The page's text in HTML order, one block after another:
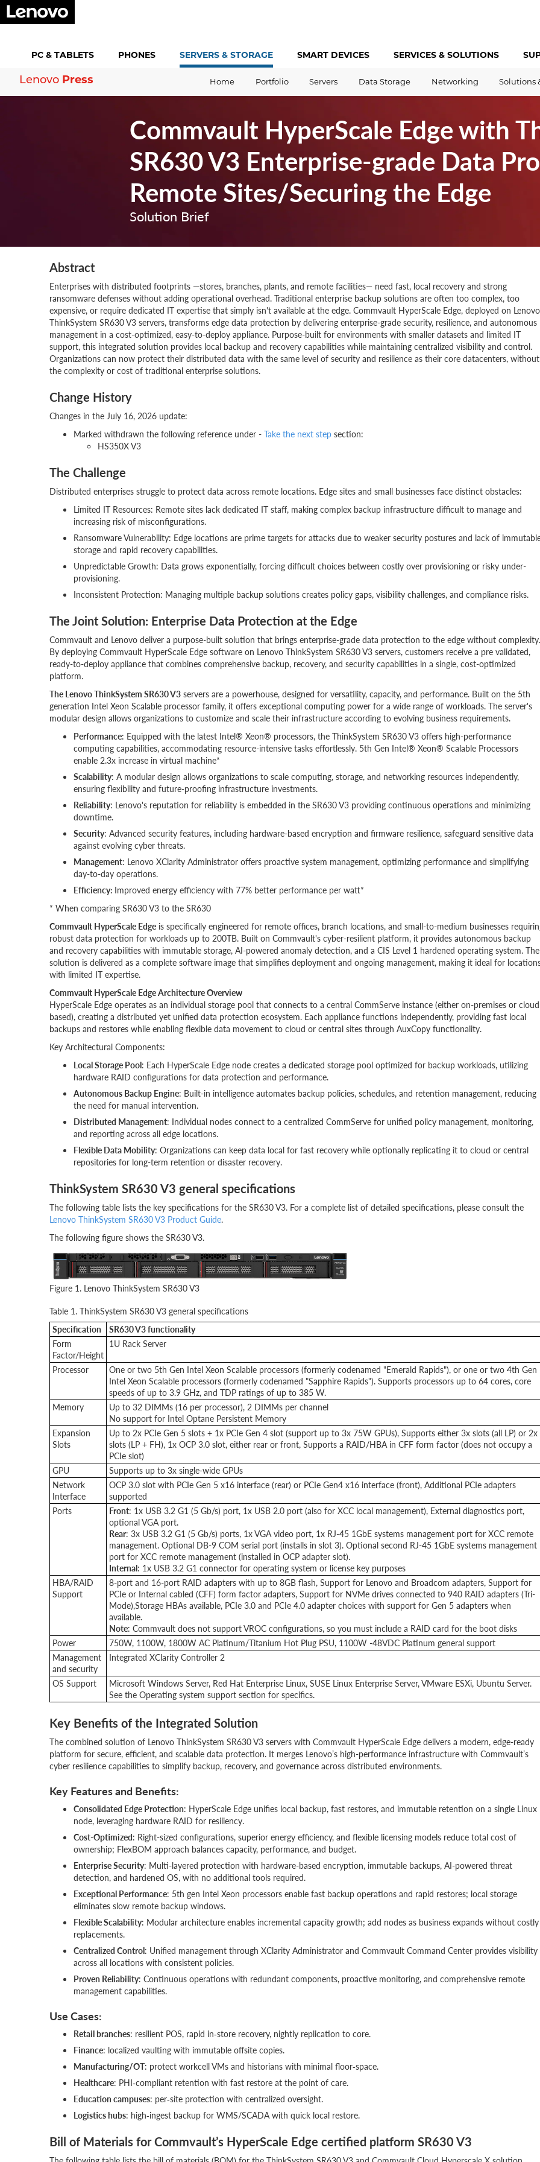
PC & TABLETS PHONES SERVERS & STORAGE SMART DEVICES SERVICES & SOLUTIONS
Lenovo Press Home Portfolio Servers Data Storage Networking Solutions
Commvault HyperScale Edge with
SR630 V3 Enterprise-grade Data
Remote Sites/Securing the Edge
Solution Brief
Abstract
Enterprises with distributed footprints —stores, branches, plants, and remote facilities— need fast, local recovery and strong
ransomware defenses without adding operational overhead. Traditional enterprise backup solutions are often too complex, too
expensive, or require dedicated IT expertise that simply isn't available at the edge. Commvault HyperScale Edge, deployed on Lenovo
ThinkSystem SR630 V3 servers, transforms edge data protection by delivering enterprise-grade security, resilience, and autonomous
management in a cost-optimized, easy-to-deploy appliance. Purpose-built for environments with smaller datasets and limited IT
support, this integrated solution provides local backup and recovery capabilities while maintaining centralized visibility and control.
Organizations can now protect their distributed data with the same level of security and resilience as their core datacenters, without
the complexity or cost of traditional enterprise solutions.
Change History
Changes in the July 16, 2026 update:
Marked withdrawn the following reference under - Take the next step section:
HS350X V3
The Challenge
Distributed enterprises struggle to protect data across remote locations. Edge sites and small businesses face distinct obstacles:
Limited IT Resources: Remote sites lack dedicated IT staff, making complex backup infrastructure difficult to manage and
increasing risk of misconfigurations.
Ransomware Vulnerability: Edge locations are prime targets for attacks due to weaker security postures and lack of
storage and rapid recovery capabilities.
Unpredictable Growth: Data grows exponentially, forcing difficult choices between costly over provisioning or risky under-
provisioning.
Inconsistent Protection: Managing multiple backup solutions creates policy gaps, visibility challenges, and compliance risks.
The Joint Solution: Enterprise Data Protection at the Edge
Commvault and Lenovo deliver a purpose-built solution that brings enterprise-grade data protection to the edge without complexity.
By deploying Commvault HyperScale Edge software on Lenovo ThinkSystem SR630 V3 servers, customers receive a pre validated,
ready-to-deploy appliance that combines comprehensive backup, recovery, and security capabilities in a single, cost-optimized
platform.
The Lenovo ThinkSystem SR630 V3 servers are a powerhouse, designed for versatility, capacity, and performance. Built on the 5th
generation Intel Xeon Scalable processor family, it offers exceptional computing power for a wide range of workloads. The server's
modular design allows organizations to customize and scale their infrastructure according to evolving business requirements.
Performance: Equipped with the latest Intel® Xeon® processors, the ThinkSystem SR630 V3 offers high-performance
computing capabilities, accommodating resource-intensive tasks effortlessly. 5th Gen Intel® Xeon® Scalable Processors
enable 2.3x increase in virtual machine*
Scalability: A modular design allows organizations to scale computing, storage, and networking resources independently,
ensuring flexibility and future-proofing infrastructure investments.
Reliability: Lenovo's reputation for reliability is embedded in the SR630 V3 providing continuous operations and minimizing
downtime.
Security: Advanced security features, including hardware-based encryption and firmware resilience, safeguard sensitive data
against evolving cyber threats.
Management: Lenovo XClarity Administrator offers proactive system management, optimizing performance and simplifying
day-to-day operations.
Efficiency: Improved energy efficiency with 77% better performance per watt*
* When comparing SR630 V3 to the SR630
Commvault HyperScale Edge is specifically engineered for remote offices, branch locations, and small-to-medium businesses
robust data protection for workloads up to 200TB. Built on Commvault's cyber-resilient platform, it provides autonomous backup
and recovery capabilities with immutable storage, AI-powered anomaly detection, and a CIS Level 1 hardened operating system. The
solution is delivered as a complete software image that simplifies deployment and ongoing management, making it ideal for
with limited IT expertise.
Commvault HyperScale Edge Architecture Overview
HyperScale Edge operates as an individual storage pool that connects to a central CommServe instance (either on-premises or
based), creating a distributed yet unified data protection ecosystem. Each appliance functions independently, providing fast local
backups and restores while enabling flexible data movement to cloud or central sites through AuxCopy functionality.
Key Architectural Components:
Local Storage Pool: Each HyperScale Edge node creates a dedicated storage pool optimized for backup workloads, utilizing
hardware RAID configurations for data protection and performance.
Autonomous Backup Engine: Built-in intelligence automates backup policies, schedules, and retention management, reducing
the need for manual intervention.
Distributed Management: Individual nodes connect to a centralized CommServe for unified policy management, monitoring,
and reporting across all edge locations.
Flexible Data Mobility: Organizations can keep data local for fast recovery while optionally replicating it to cloud or central
repositories for long-term retention or disaster recovery.
ThinkSystem SR630 V3 general specifications
The following table lists the key specifications for the SR630 V3. For a complete list of detailed specifications, please consult the
Lenovo ThinkSystem SR630 V3 Product Guide.
The following figure shows the SR630 V3.
Figure 1. Lenovo ThinkSystem SR630 V3
Table 1. ThinkSystem SR630 V3 general specifications
Specification
SR630 V3 functionality
Form
Factor/Height
1U Rack Server
Processor
One or two 5th Gen Intel Xeon Scalable processors (formerly codenamed "Emerald Rapids"), or one or two 4th Gen
Intel Xeon Scalable processors (formerly codenamed "Sapphire Rapids"). Supports processors up to 64 cores, core
speeds of up to 3.9 GHz, and TDP ratings of up to 385 W.
Memory
Up to 32 DIMMs (16 per processor), 2 DIMMs per channel
No support for Intel Optane Persistent Memory
Expansion
Slots
Up to 2x PCIe Gen 5 slots + 1x PCIe Gen 4 slot (support up to 3x 75W GPUs), Supports either 3x slots (all LP) or 2x
slots (LP + FH), 1x OCP 3.0 slot, either rear or front, Supports a RAID/HBA in CFF form factor (does not occupy a
PCIe slot)
GPU
Supports up to 3x single-wide GPUs
Network
Interface
OCP 3.0 slot with PCIe Gen 5 x16 interface (rear) or PCIe Gen4 x16 interface (front), Additional PCIe adapters
supported
Ports
Front: 1x USB 3.2 G1 (5 Gb/s) port, 1x USB 2.0 port (also for XCC local management), External diagnostics port,
optional VGA port.
Rear: 3x USB 3.2 G1 (5 Gb/s) ports, 1x VGA video port, 1x RJ-45 1GbE systems management port for XCC remote
management. Optional DB-9 COM serial port (installs in slot 3). Optional second RJ-45 1GbE systems management
port for XCC remote management (installed in OCP adapter slot).
Internal: 1x USB 3.2 G1 connector for operating system or license key purposes
HBA/RAID
Support
8-port and 16-port RAID adapters with up to 8GB flash, Support for Lenovo and Broadcom adapters, Support for
PCIe or Internal cabled (CFF) form factor adapters, Support for NVMe drives connected to 940 RAID adapters (Tri-
Mode),Storage HBAs available, PCIe 3.0 and PCIe 4.0 adapter choices with support for Gen 5 adapters when
available.
Note: Commvault does not support VROC configurations, so you must include a RAID card for the boot disks
Power
750W, 1100W, 1800W AC Platinum/Titanium Hot Plug PSU, 1100W -48VDC Platinum general support
Management
and security
Integrated XClarity Controller 2
OS Support
Microsoft Windows Server, Red Hat Enterprise Linux, SUSE Linux Enterprise Server, VMware ESXi, Ubuntu Server.
See the Operating system support section for specifics.
Key Benefits of the Integrated Solution
The combined solution of Lenovo ThinkSystem SR630 V3 servers with Commvault HyperScale Edge delivers a modern, edge-ready
platform for secure, efficient, and scalable data protection. It merges Lenovo’s high-performance infrastructure with Commvault’s
cyber resilience capabilities to simplify backup, recovery, and governance across distributed environments.
Key Features and Benefits:
Consolidated Edge Protection: HyperScale Edge unifies local backup, fast restores, and immutable retention on a single Linux
node, leveraging hardware RAID for resiliency.
Cost-Optimized: Right-sized configurations, superior energy efficiency, and flexible licensing models reduce total cost of
ownership; FlexBOM approach balances capacity, performance, and budget.
Enterprise Security: Multi-layered protection with hardware-based encryption, immutable backups, AI-powered threat
detection, and hardened OS, with no additional tools required.
Exceptional Performance: 5th gen Intel Xeon processors enable fast backup operations and rapid restores; local storage
eliminates slow remote backup windows.
Flexible Scalability: Modular architecture enables incremental capacity growth; add nodes as business expands without costly
replacements.
Centralized Control: Unified management through XClarity Administrator and Commvault Command Center provides visibility
across all locations with consistent policies.
Proven Reliability: Continuous operations with redundant components, proactive monitoring, and comprehensive remote
management capabilities.
Use Cases:
Retail branches: resilient POS, rapid in‑store recovery, nightly replication to core.
Finance: localized vaulting with immutable offsite copies.
Manufacturing/OT: protect workcell VMs and historians with minimal floor‑space.
Healthcare: PHI‑compliant retention with fast restore at the point of care.
Education campuses: per‑site protection with centralized oversight.
Logistics hubs: high‑ingest backup for WMS/SCADA with quick local restore.
Bill of Materials for Commvault’s HyperScale Edge certified platform SR630 V3